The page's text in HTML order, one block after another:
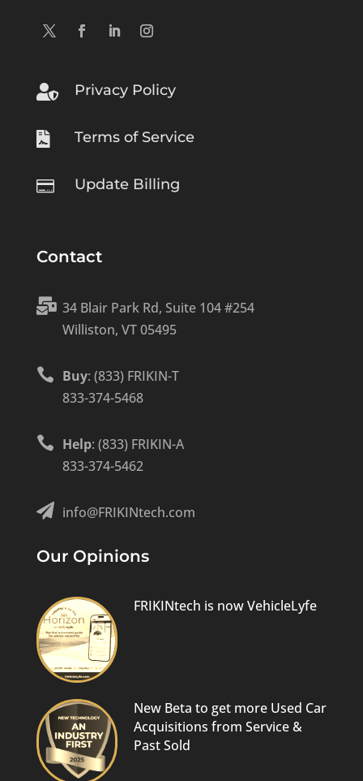
 Privacy Policy
 Terms of Service
 Update Billing
Contact
 34 Blair Park Rd, Suite 104 #254
Williston, VT 05495
 Buy: (833) FRIKIN-T
833-374-5468
 Help: (833) FRIKIN-A
833-374-5462
 info@FRIKINtech.com
Our Opinions
FRIKINtech is now VehicleLyfe
New Beta to get more Used Car
Acquisitions from Service &
Past Sold